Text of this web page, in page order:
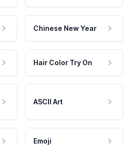
Chinese New Year
Hair Color Try On
ASCII Art
Emoji